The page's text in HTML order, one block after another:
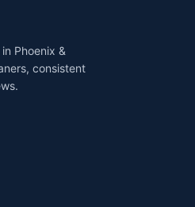
Phoenix &
consistent